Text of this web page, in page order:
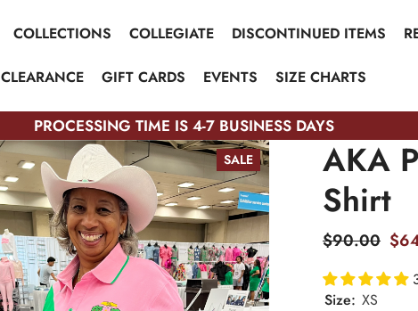
COLLECTIONS COLLEGIATE DISCONTINUED ITEMS
CLEARANCE GIFT CARDS EVENTS SIZE CHARTS
PROCESSING TIME IS 4-7 BUSINESS DAYS
SALE
AKA
Shirt
$90.00
Size: XS